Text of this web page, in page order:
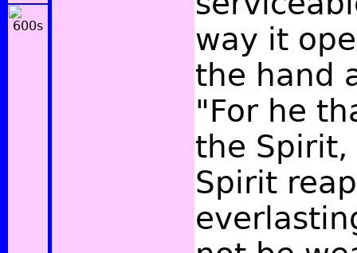
way it
the hand
"For he
the
Spirit